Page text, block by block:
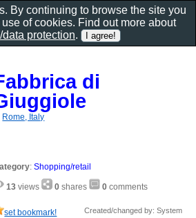
di
Rome, Italy
:Shopping/retail
13 views 0 shares 0 comments
set bookmark! Created/changed by: System
By continuing to browse the site you
of cookies. Find out more about
protection.